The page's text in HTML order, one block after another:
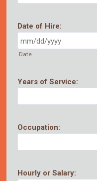
Date of Hire:
Date
Years of Service:
Occupation:
Hourly or Salary: